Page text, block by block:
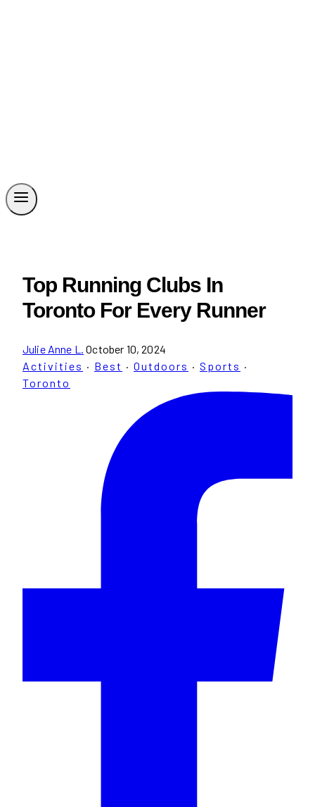
Top Running Clubs In
Toronto For Every Runner
Julie Anne L. October 10, 2024
Activities · Best · Outdoors · Sports ·
Toronto